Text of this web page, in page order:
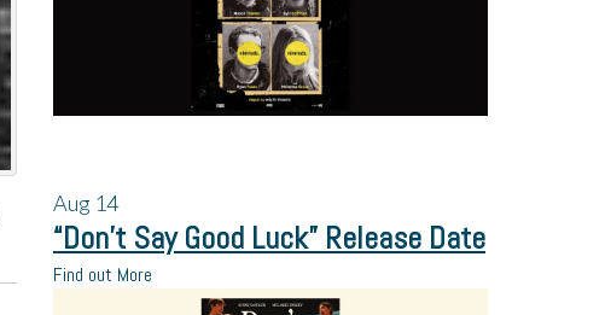
Aug 14
“Don’t Say Good Luck” Release Date
Find out More